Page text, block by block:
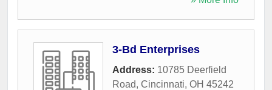
3-Bd Enterprises
Address: 10785 Deerfield
Road, Cincinnati, OH 45242